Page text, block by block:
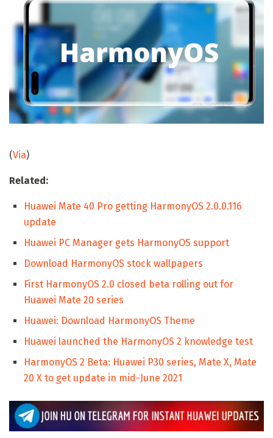
(Via)
Related:
Huawei Mate 40 Pro getting HarmonyOS 2.0.0.116
update
Huawei PC Manager gets HarmonyOS support
Download HarmonyOS stock wallpapers
First HarmonyOS 2.0 closed beta rolling out for
Huawei Mate 20 series
Huawei: Download HarmonyOS Theme
Huawei launched the HarmonyOS 2 knowledge test
HarmonyOS 2 Beta: Huawei P30 series, Mate X, Mate
20 X to get update in mid-June 2021